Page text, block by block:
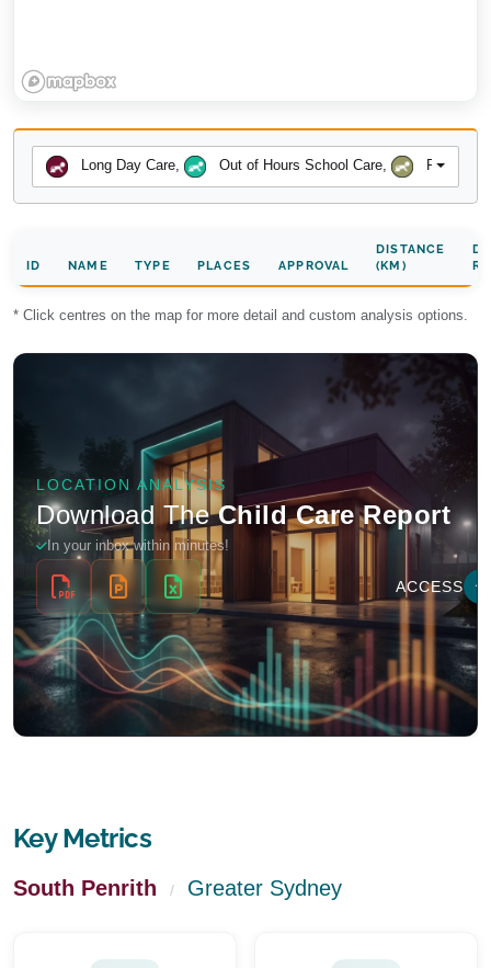
Long Day Care, Out of Hours School Care,
ID NAME TYPE PLACES APPROVAL
DISTANCE
(KM)
* Click centres on the map for more detail and custom analysis options.
Key Metrics
South Penrith / Greater Sydney